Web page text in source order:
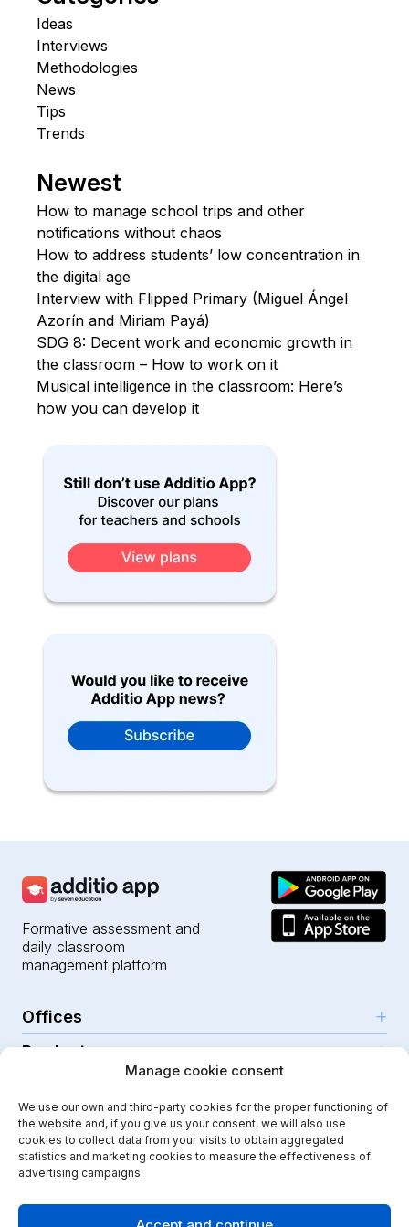
Manage cookie consent
We use our own and third-party cookies for the proper functioning of
the website and, if you give us your consent, we will also use
cookies to collect data from your visits to obtain aggregated
statistics and marketing cookies to measure the effectiveness of
advertising campaigns.
Ideas
Interviews
Methodologies
News
Tips
Trends
Newest
How to manage school trips and other
notifications without chaos
How to address students’ low concentration in
the digital age
Interview with Flipped Primary (Miguel Ángel
Azorín and Miriam Payá)
SDG 8: Decent work and economic growth in
the classroom – How to work on it
Musical intelligence in the classroom: Here’s
how you can develop it
Formative assessment and
daily classroom
management platform
Offices
C/Emili Grahit, 91
Edifici Monturiol
Planta 1, oficina C01-02
17003 Girona
Products
For teachers
For public schools
For private schools
School communication
Features
Help Center
Security
Security & privacy